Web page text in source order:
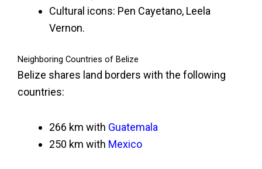
Cultural icons: Pen Cayetano, Leela
Vernon.
Neighboring Countries of Belize
Belize shares land borders with the following
countries:
266 km with Guatemala
250 km with Mexico